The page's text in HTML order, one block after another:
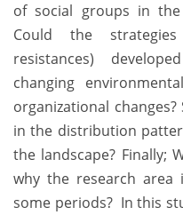
of social groups in
Could the
resistances)
changing
organizational
in the distribution
the landscape? Finally;
why the research
some periods? In this